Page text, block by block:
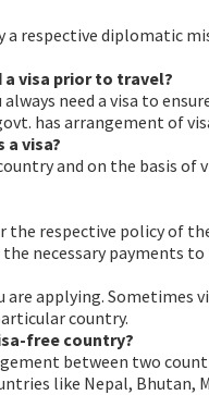
a respective diplomatic
a visa prior to travel?
need a visa to
has arrangement of
a visa?
and on the basis
the respective policy
necessary payments
applying. Sometimes
country.
free country?
between two
like Nepal, Bhutan,